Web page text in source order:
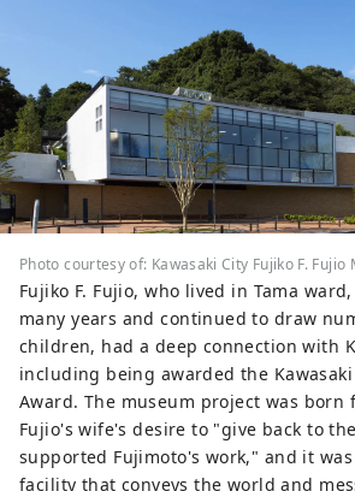
a houseboat cruise tour. ◇Ikuta Green
Space Although it is
a few minutes from
spectacular natural
including rows of
the Japanese Folk House
experience 25 old
cultural properties, and
experience indigo
traditionally practiced in
there is also an art
Okamoto, a popular
You can also enjoy
spring. ◇Fujiko F. Fujio Museum,
Kawasaki The museum
drawings by Fujiko F.
artist who created
Photo courtesy of: Kawasaki City Fujiko F. Fujio
Fujiko F. Fujio, who lived in Tama
many years and continued to draw
children, had a deep connection with
including being awarded the
Award. The museum project was born
Fujio's wife's desire to "give back to
supported Fujimoto's work," and it
facility that conveys the world and